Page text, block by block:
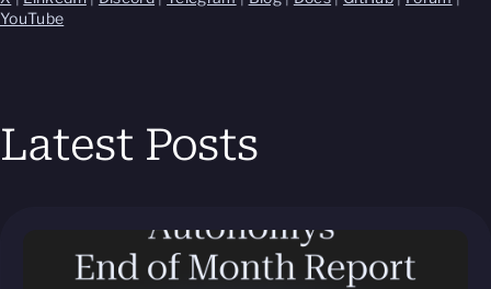
YouTube
Latest Posts